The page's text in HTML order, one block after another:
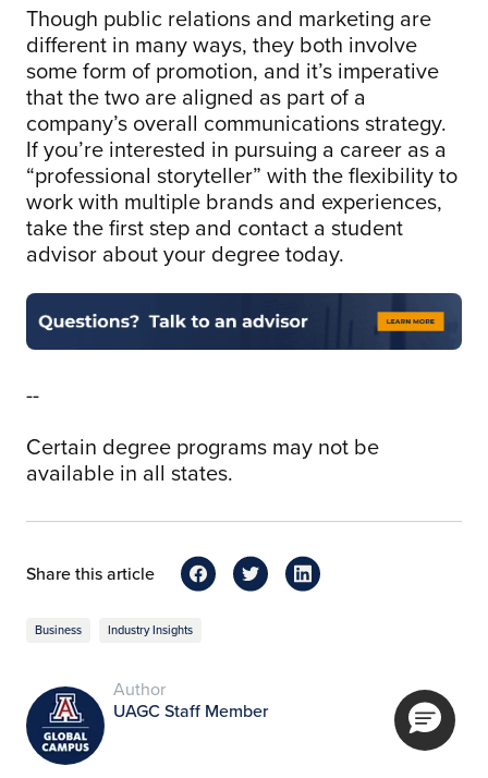
Though public relations and marketing are
different in many ways, they both involve
some form of promotion, and it’s imperative
that the two are aligned as part of a
company’s overall communications strategy.
If you’re interested in pursuing a career as a
“professional storyteller” with the flexibility to
work with multiple brands and experiences,
take the first step and contact a student
advisor about your degree today.
--
Certain degree programs may not be
available in all states.
Share this article
Business Industry Insights
Author
UAGC Staff Member